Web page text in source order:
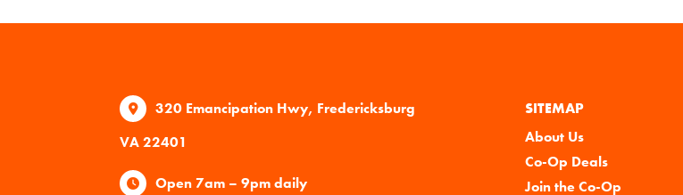
320 Emancipation Hwy, Fredericksburg
VA 22401
Open 7am – 9pm daily
SITEMAP
About Us
Co-Op Deals
Join the Co-Op